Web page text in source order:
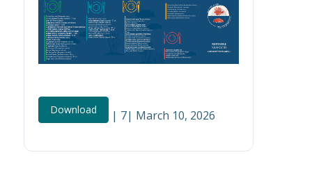
Download | 7| March 10, 2026